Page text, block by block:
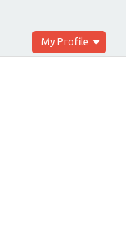
My Profile